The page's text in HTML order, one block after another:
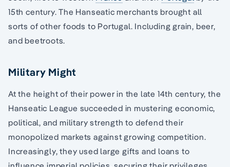
15th century. The Hanseatic merchants brought all
sorts of other foods to Portugal. Including grain, beer,
and beetroots.
Military Might
At the height of their power in the late 14th century, the
Hanseatic League succeeded in mustering economic,
political, and military strength to defend their
monopolized markets against growing competition.
Increasingly, they used large gifts and loans to